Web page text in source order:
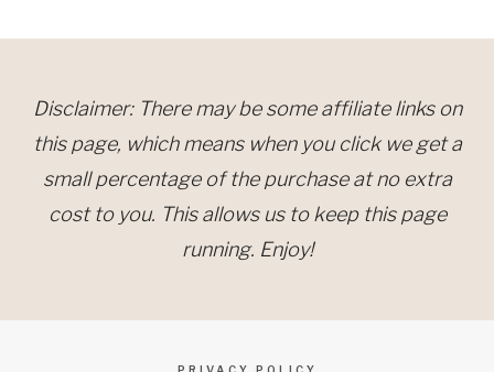
Disclaimer: There may be some affiliate links on
this page, which means when you click we get a
small percentage of the purchase at no extra
cost to you. This allows us to keep this page
running. Enjoy!